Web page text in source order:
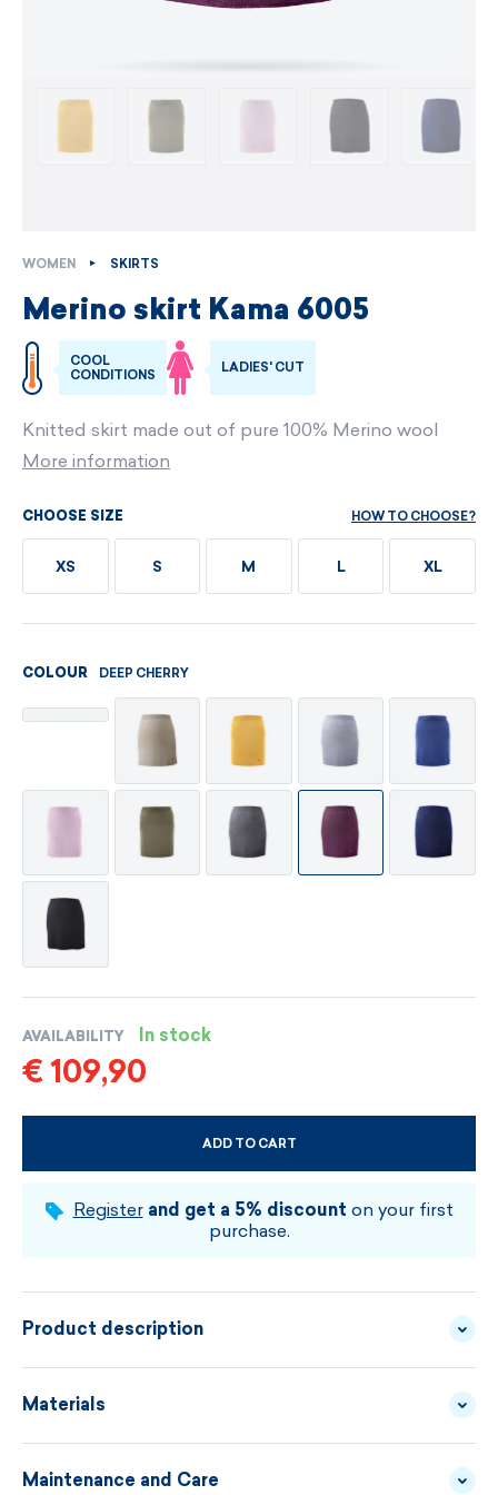
WOMEN SKIRTS
Merino skirt Kama 6005
COOL
CONDITIONS
LADIES' CUT
Knitted skirt made out of pure 100% Merino wool
More information
CHOOSE SIZE HOW TO CHOOSE?
XS S M L XL
COLOUR DEEP CHERRY
AVAILABILITY In stock
€ 109,90
ADD TO CART
CHOOSE SIZE AND COLOUR
Register and get a 5% discount on your first
purchase.
Product description
Materials
YARN - 100% MERINO
Maintenance and Care